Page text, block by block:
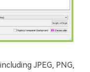
JPEG, PNG,